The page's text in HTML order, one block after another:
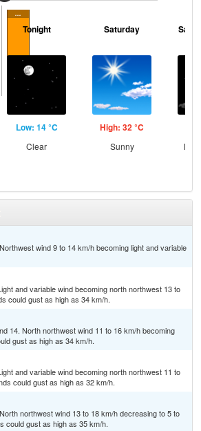
...
Tonight
Low: 14 °C
Clear
Saturday
High: 32 °C
Sunny
wind 9 to 14 km/h becoming light and variable
and variable wind becoming north northwest 13 to
could gust as high as 34 km/h.
14. North northwest wind 11 to 16 km/h becoming
gust as high as 34 km/h.
and variable wind becoming north northwest 11 to
could gust as high as 32 km/h.
northwest wind 13 to 18 km/h decreasing to 5 to
could gust as high as 35 km/h.